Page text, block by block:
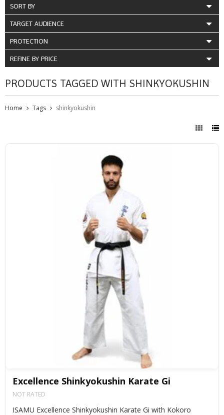
SORT BY
TARGET AUDIENCE
PROTECTION
REFINE BY PRICE
PRODUCTS TAGGED WITH SHINKYOKUSHIN
Home Tags shinkyokushin
Excellence Shinkyokushin Karate Gi
NOT RATED
ISAMU Excellence Shinkyokushin Karate Gi with Kokoro